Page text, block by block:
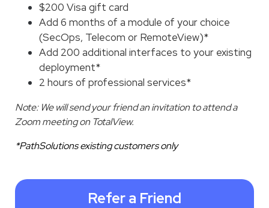
$200 Visa gift card
Add 6 months of a module of your choice
(SecOps, Telecom or RemoteView)*
Add 200 additional interfaces to your existing
deployment*
2 hours of professional services*
Note: We will send your friend an invitation to attend a
Zoom meeting on TotalView.
*PathSolutions existing customers only
Refer a Friend